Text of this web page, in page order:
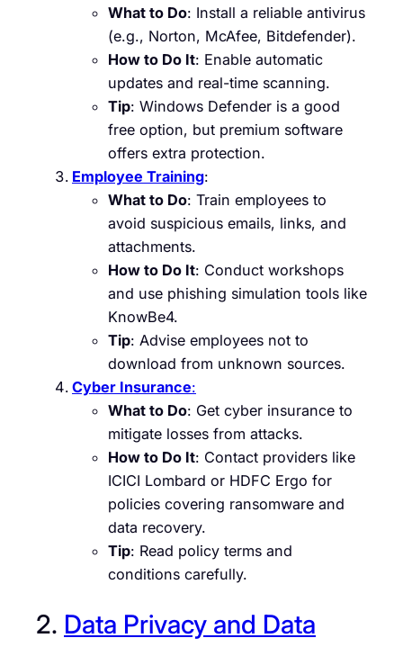
What to Do: Install a reliable antivirus
(e.g., Norton, McAfee, Bitdefender).
How to Do It: Enable automatic
updates and real-time scanning.
Tip: Windows Defender is a good
free option, but premium software
offers extra protection.
Employee Training:
What to Do: Train employees to
avoid suspicious emails, links, and
attachments.
How to Do It: Conduct workshops
and use phishing simulation tools like
KnowBe4.
Tip: Advise employees not to
download from unknown sources.
Cyber Insurance:
What to Do: Get cyber insurance to
mitigate losses from attacks.
How to Do It: Contact providers like
ICICI Lombard or HDFC Ergo for
policies covering ransomware and
data recovery.
Tip: Read policy terms and
conditions carefully.
2. Data Privacy and Data